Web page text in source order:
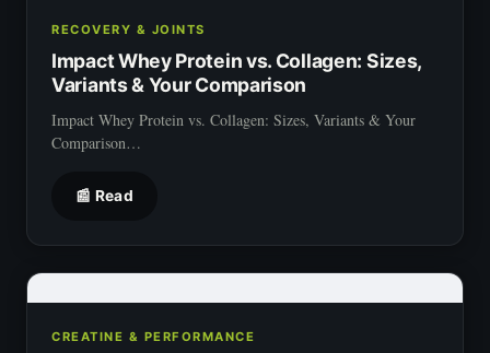
RECOVERY & JOINTS
Impact Whey Protein vs. Collagen: Sizes,
Variants & Your Comparison
Impact Whey Protein vs. Collagen: Sizes, Variants & Your
Comparison…
📰 Read
CREATINE & PERFORMANCE